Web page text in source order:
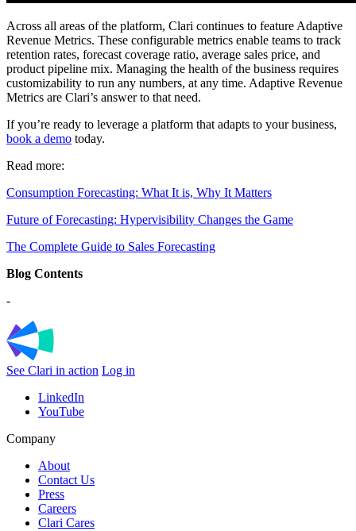
Across all areas of the platform, Clari continues to feature Adaptive
Revenue Metrics. These configurable metrics enable teams to track
retention rates, forecast coverage ratio, average sales price, and
product pipeline mix. Managing the health of the business requires
customizability to run any numbers, at any time. Adaptive Revenue
Metrics are Clari’s answer to that need.
If you’re ready to leverage a platform that adapts to your business,
book a demo today.
Read more:
Consumption Forecasting: What It is, Why It Matters
Future of Forecasting: Hypervisibility Changes the Game
The Complete Guide to Sales Forecasting
Blog Contents
-
See Clari in action Log in
LinkedIn
YouTube
Company
About
Contact Us
Press
Careers
Clari Cares